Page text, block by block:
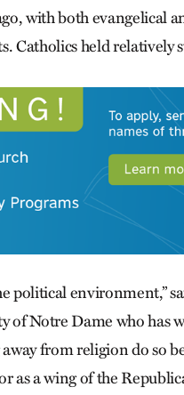
with both evangelical
Catholics held relatively
political environment,”
of Notre Dame who has
from religion do so
as a wing of the